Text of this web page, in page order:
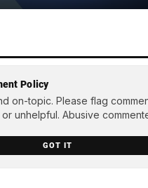
Policy
on-topic. Please flag
unhelpful. Abusive
GOT IT